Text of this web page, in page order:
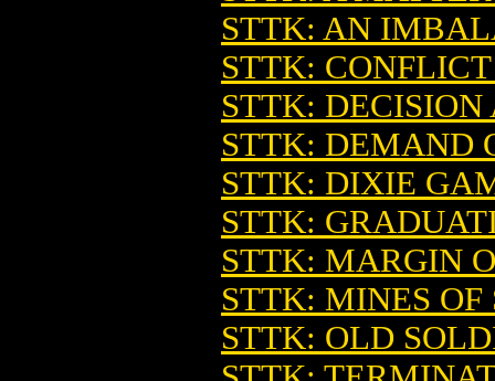
STTK: AN
STTK:
STTK:
STTK: DEMAND
STTK: DIXIE
STTK:
STTK: MARGIN
STTK: MINES OF
STTK: OLD